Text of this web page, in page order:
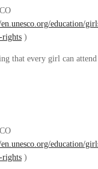
education/
rights )
that every girl can
education/
rights )